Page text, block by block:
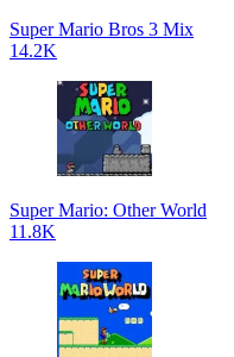
Super Mario Bros 3 Mix
14.2K
Super Mario: Other World
11.8K